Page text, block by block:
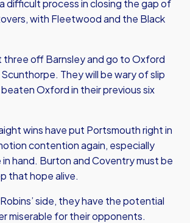
difficult process in closing the gap of
with Fleetwood and the Black
three off Barnsley and go to Oxford
They will be wary of slip
Oxford in their previous six
wins have put Portsmouth right in
contention again, especially
hand. Burton and Coventry must be
that hope alive.
side, they have the potential
miserable for their opponents.